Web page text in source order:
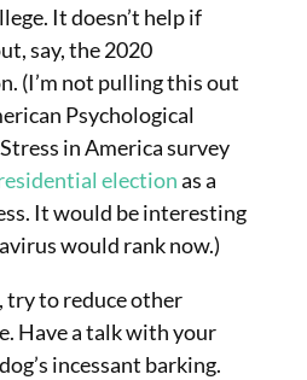
It doesn’t help if
say, the 2020
(I’m not pulling this out
Psychological
in America survey
electionas a
It would be interesting
would rank now.)
try to reduce other
Have a talk with your
incessant barking.